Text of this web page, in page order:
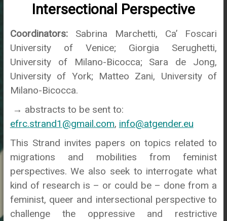
Intersectional Perspective
Coordinators:Sabrina Marchetti, Ca’ Foscari
University of Venice; Giorgia Serughetti,
University of Milano-Bicocca; Sara de Jong,
University of York; Matteo Zani, University of
Milano-Bicocca.
→ abstracts to be sent to:
efrc.strand1@gmail.com, info@atgender.eu
This Strand invites papers on topics related to
migrations and mobilities from feminist
perspectives. We also seek to interrogate what
kind of research is – or could be – done from a
feminist, queer and intersectional perspective to
challenge the oppressive and restrictive